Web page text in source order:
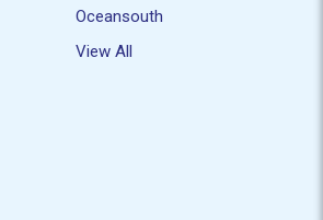
Oceansouth
View All